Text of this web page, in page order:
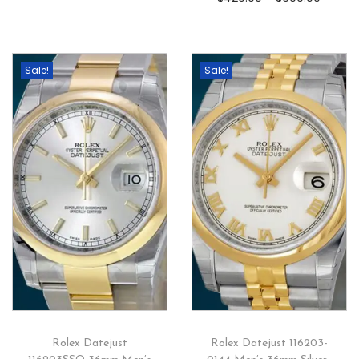
Sale!
Rolex Datejust
Sale!
Rolex Datejust 116203-